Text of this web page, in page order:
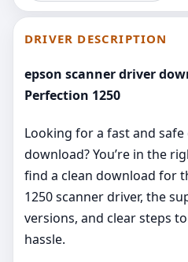
DRIVER DESCRIPTION
epson scanner driver
Perfection 1250
Looking for a fast and
download? You’re in the
find a clean download for
1250 scanner driver, the
versions, and clear steps
hassle.